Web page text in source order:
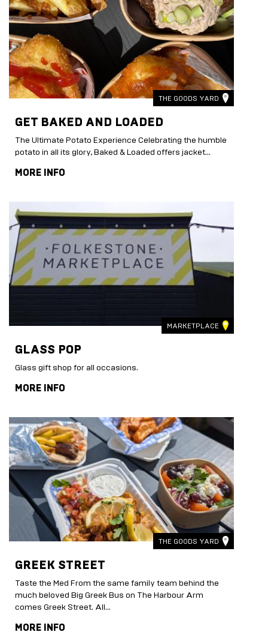
THE GOODS YARD
GET BAKED AND LOADED
The Ultimate Potato Experience Celebrating the humble
potato in all its glory, Baked & Loaded offers jacket...
MORE INFO
MARKETPLACE
GLASS POP
Glass gift shop for all occasions.
MORE INFO
THE GOODS YARD
GREEK STREET
Taste the Med From the same family team behind the
much beloved Big Greek Bus on The Harbour Arm
comes Greek Street. All...
MORE INFO